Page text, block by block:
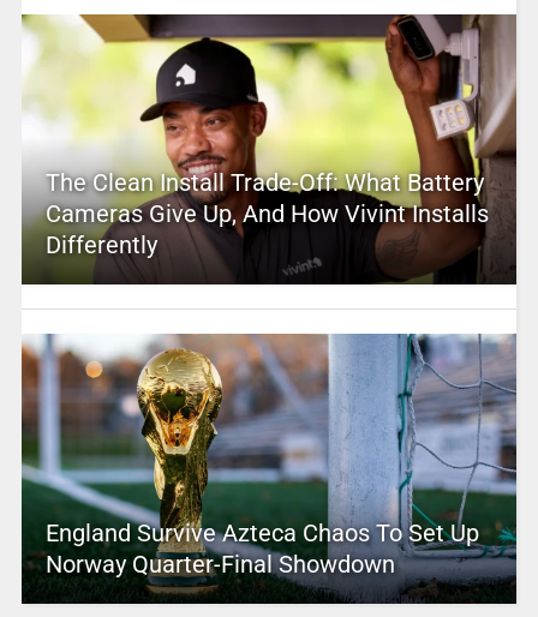
The Clean Install Trade-Off: What Battery
Cameras Give Up, And How Vivint Installs
Differently
England Survive Azteca Chaos To Set Up
Norway Quarter-Final Showdown